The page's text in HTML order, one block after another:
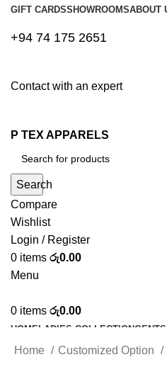
GIFT CARDSSHOWROOMSABOUT
+94 74 175 2651
Contact with an expert
P TEX APPARELS
Search
Compare
Wishlist
Login / Register
0 items රු0.00
Menu
0 items රු0.00
HOMELADIES COLLECTION
SHOPCARTCHECKOUTCONTACT
Home Customized Option